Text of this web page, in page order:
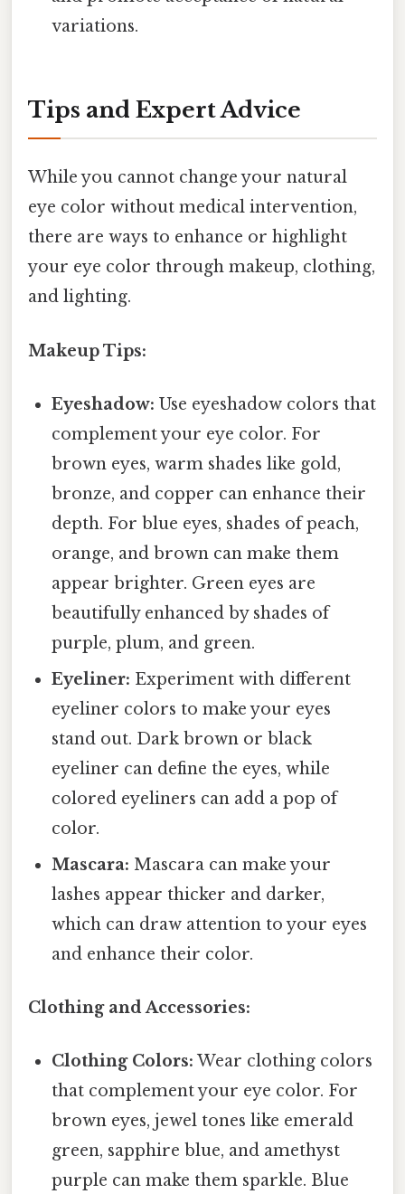
variations.
Tips and Expert Advice
While you cannot change your natural
eye color without medical intervention,
there are ways to enhance or highlight
your eye color through makeup, clothing,
and lighting.
Makeup Tips:
Eyeshadow: Use eyeshadow colors that
complement your eye color. For
brown eyes, warm shades like gold,
bronze, and copper can enhance their
depth. For blue eyes, shades of peach,
orange, and brown can make them
appear brighter. Green eyes are
beautifully enhanced by shades of
purple, plum, and green.
Eyeliner: Experiment with different
eyeliner colors to make your eyes
stand out. Dark brown or black
eyeliner can define the eyes, while
colored eyeliners can add a pop of
color.
Mascara: Mascara can make your
lashes appear thicker and darker,
which can draw attention to your eyes
and enhance their color.
Clothing and Accessories:
Clothing Colors: Wear clothing colors
that complement your eye color. For
brown eyes, jewel tones like emerald
green, sapphire blue, and amethyst
purple can make them sparkle. Blue